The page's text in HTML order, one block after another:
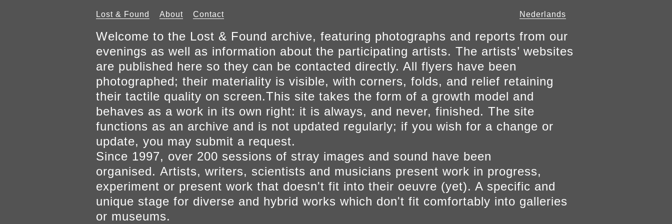
Lost & Found About Contact Nederlands
Welcome to the Lost & Found archive, featuring photographs and reports from our
evenings as well as information about the participating artists. The artists’ websites
are published here so they can be contacted directly. All flyers have been
photographed; their materiality is visible, with corners, folds, and relief retaining
their tactile quality on screen.This site takes the form of a growth model and
behaves as a work in its own right: it is always, and never, finished. The site
functions as an archive and is not updated regularly; if you wish for a change or
update, you may submit a request.
Since 1997, over 200 sessions of stray images and sound have been
organised. Artists, writers, scientists and musicians present work in progress,
experiment or present work that doesn't fit into their oeuvre (yet). A specific and
unique stage for diverse and hybrid works which don't fit comfortably into galleries
or museums.